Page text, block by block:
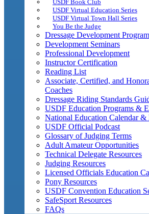
USDF Book Club
USDF Virtual Education Series
USDF Virtual Town Hall Series
You Be the Judge
Dressage Development Program
Development Seminars
Professional Development
Instructor Certification
Reading List
Associate, Certified, and
Coaches
Dressage Riding Standards
USDF Education Programs &
National Education Calendar &
USDF Official Podcast
Glossary of Judging Terms
Adult Amateur Opportunities
Technical Delegate Resources
Judging Resources
Licensed Officials Education
Pony Resources
USDF Convention Education
SafeSport Resources
FAQs